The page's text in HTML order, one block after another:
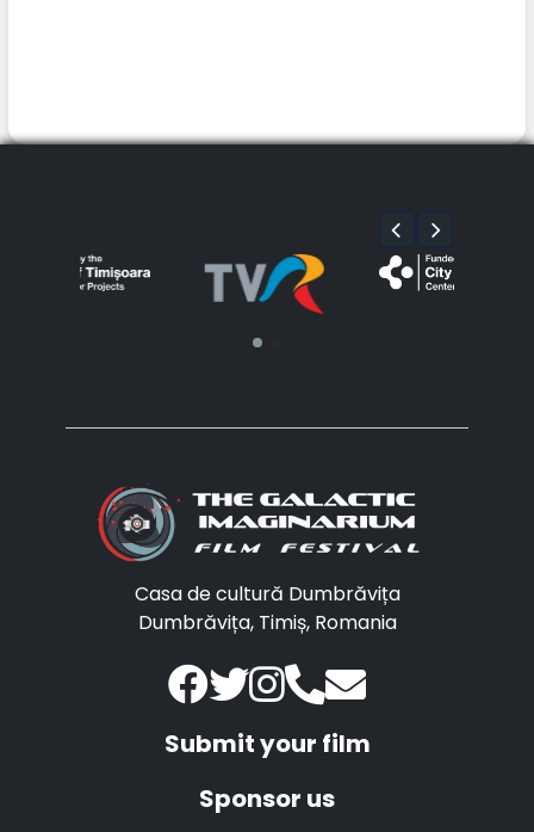
Casa de cultură Dumbrăvița
Dumbrăvița, Timiș, Romania
Submit your film
Sponsor us